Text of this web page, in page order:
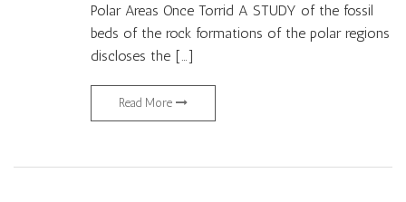
Polar Areas Once Torrid A STUDY of the fossil
beds of the rock formations of the polar regions
discloses the […]
Read More